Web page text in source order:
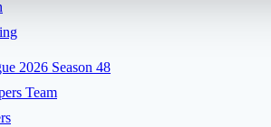
2026 Season 48
Team